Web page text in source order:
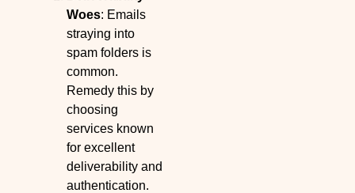
Woes: Emails
straying into
spam folders is
common.
Remedy this by
choosing
services known
for excellent
deliverability and
authentication.